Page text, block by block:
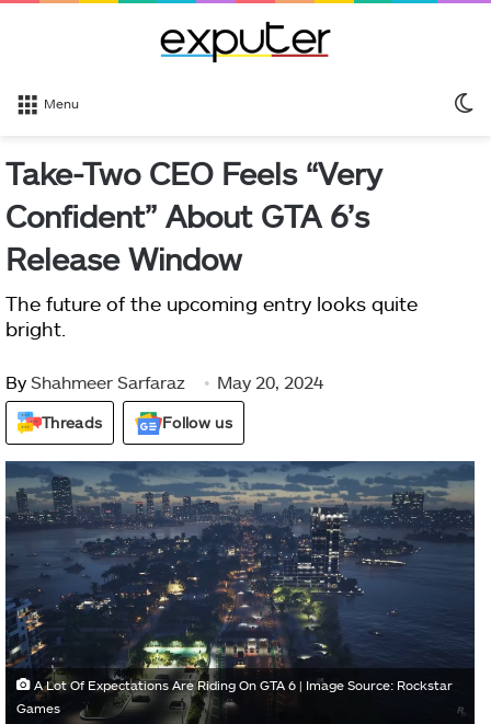
Menu
Take-Two CEO Feels “Very
Confident” About GTA 6’s
Release Window
The future of the upcoming entry looks quite
bright.
By Shahmeer Sarfaraz May 20, 2024
Threads Follow us
A Lot Of Expectations Are Riding On GTA 6 | Image Source: Rockstar
Games